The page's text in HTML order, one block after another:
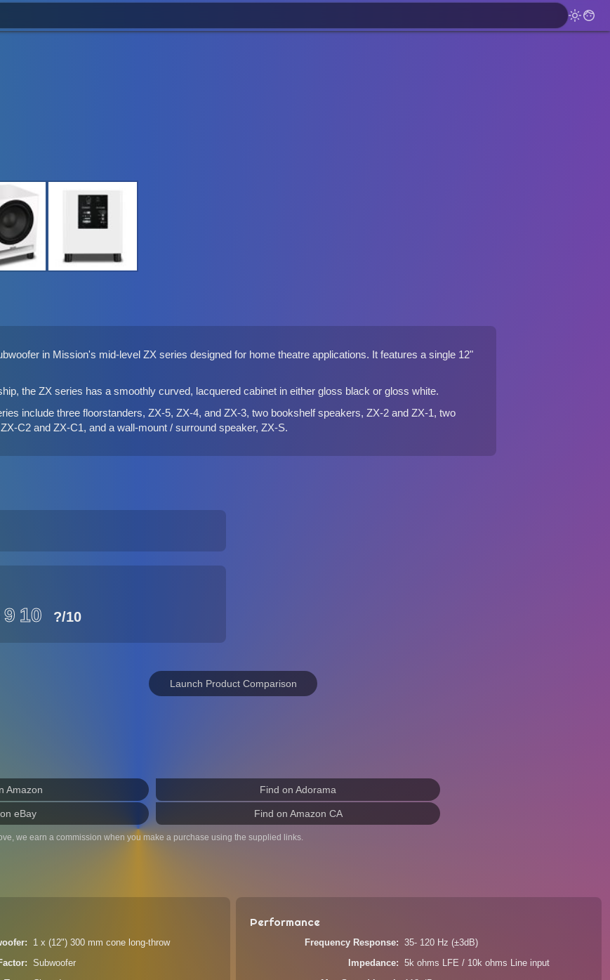
in Mission's mid-level ZX series designed for home theatre applications. It features a single 12"
the ZX series has a smoothly curved, lacquered cabinet in either gloss black or gloss white.
include three floorstanders, ZX-5, ZX-4, and ZX-3, two bookshelf speakers, ZX-2 and ZX-1, two
C2 and ZX-C1, and a wall-mount / surround speaker, ZX-S.
9 10 ?/10
Launch Product Comparison
Amazon Find on Adorama
eBay Find on Amazon CA
we earn a commission when you make a purchase using the supplied links.
1 x (12") 300 mm cone long-throw
Subwoofer
Performance
Frequency Response 35- 120 Hz (±3dB)
Impedance 5k ohms LFE / 10k ohms Line input